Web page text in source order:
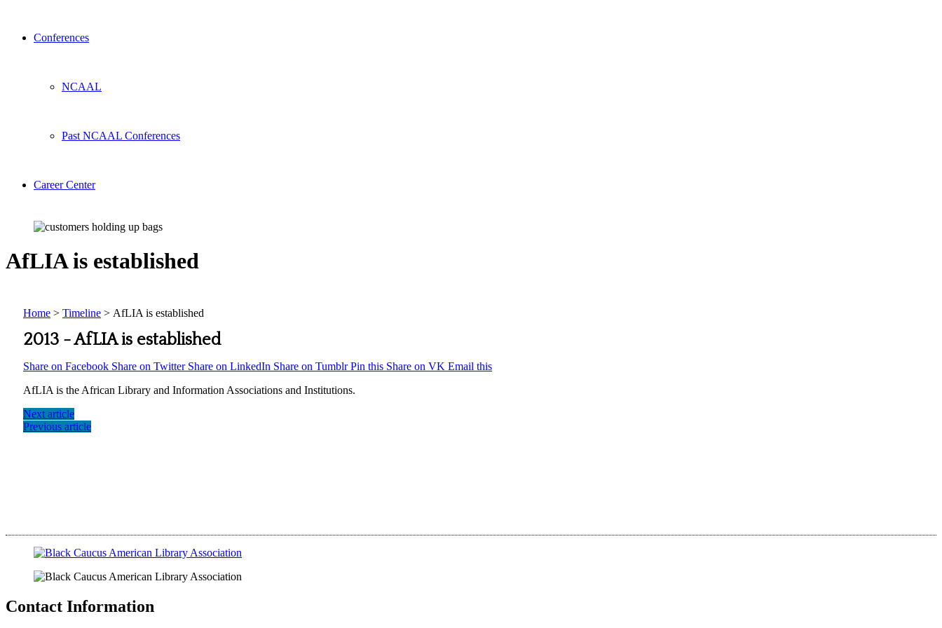
Conferences
NCAAL
Past NCAAL Conferences
Career Center
AfLIA is established
Home > Timeline > AfLIA is established
2013 -AfLIA is established
Share on Facebook Share on Twitter Share on LinkedIn Share on TumblrPin this Share on VK Email this
AfLIA is the African Library and Information Associations and Institutions.
Next article
Previous article
Contact Information